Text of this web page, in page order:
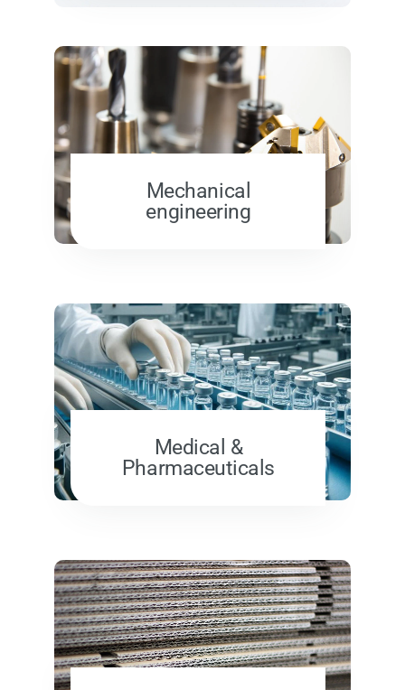
Mechanical
engineering
Medical &
Pharmaceuticals